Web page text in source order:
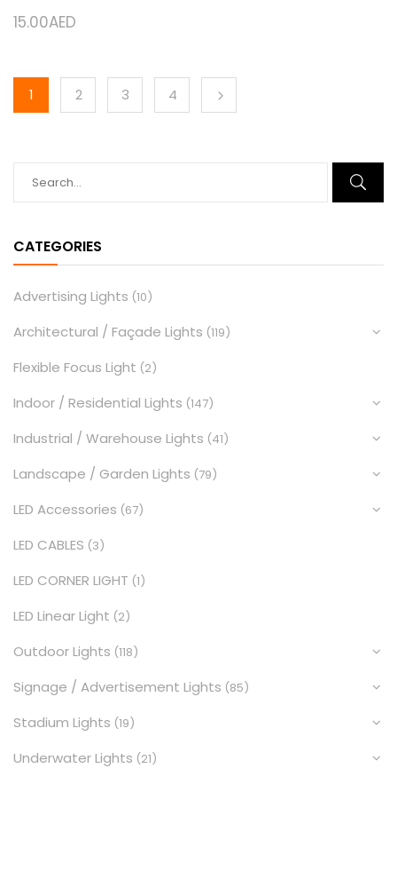
CATEGORIES
Advertising Lights (10)
Architectural / Façade Lights (119)
Flexible Focus Light (2)
Indoor / Residential Lights (147)
Industrial / Warehouse Lights (41)
Landscape / Garden Lights (79)
LED Accessories (67)
LED CABLES (3)
LED CORNER LIGHT (1)
LED Linear Light (2)
Outdoor Lights (118)
Signage / Advertisement Lights (85)
Stadium Lights (19)
Underwater Lights (21)
15.00AED
1 2 3 4